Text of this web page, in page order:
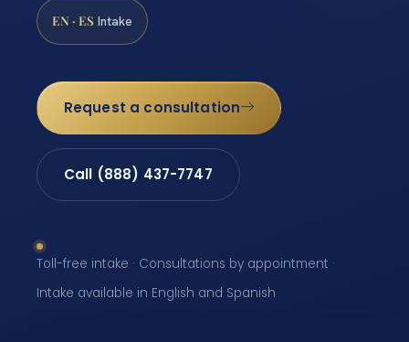
EN · ES Intake
Request a consultation
Call (888) 437-7747
Toll-free intake · Consultations by appointment ·
Intake available in English and Spanish